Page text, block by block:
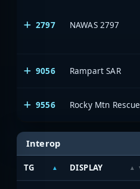
2797 NAWAS 2797
9056 Rampart SAR
9556 Rocky Mtn Rescue
Interop
TG DISPLAY